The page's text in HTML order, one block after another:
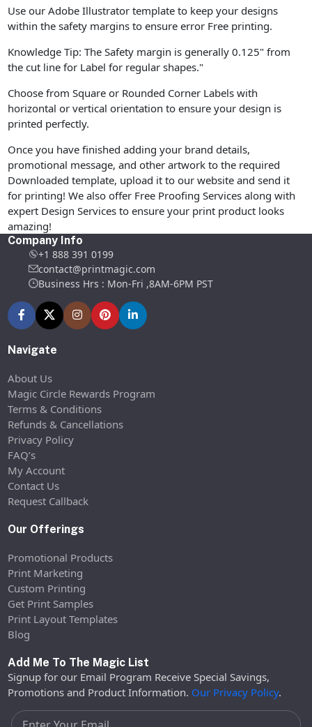
Use our Adobe Illustrator template to keep your designs
within the safety margins to ensure error Free printing.
Knowledge Tip: The Safety margin is generally 0.125" from
the cut line for Label for regular shapes."
Choose from Square or Rounded Corner Labels with
horizontal or vertical orientation to ensure your design is
printed perfectly.
Once you have finished adding your brand details,
promotional message, and other artwork to the required
Downloaded template, upload it to our website and send it
for printing! We also offer Free Proofing Services along with
expert Design Services to ensure your print product looks
amazing!
Company Info
+1 888 391 0199
contact@printmagic.com
Business Hrs : Mon-Fri ,8AM-6PM PST
Navigate
About Us
Magic Circle Rewards Program
Terms & Conditions
Refunds & Cancellations
Privacy Policy
FAQ’s
My Account
Contact Us
Request Callback
Our Offerings
Promotional Products
Print Marketing
Custom Printing
Get Print Samples
Print Layout Templates
Blog
Add Me To The Magic List
Signup for our Email Program Receive Special Savings,
Promotions and Product Information. Our Privacy Policy.